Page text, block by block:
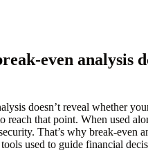
even analysis
doesn’t reveal whether
reach that point. When used
That’s why break-even
used to guide financial